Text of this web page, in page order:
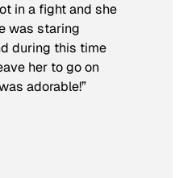
in a fight and she
was staring
during this time
her to go on
adorable!”